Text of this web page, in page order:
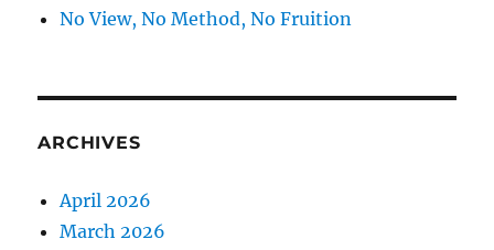
No View, No Method, No Fruition
ARCHIVES
April 2026
March 2026